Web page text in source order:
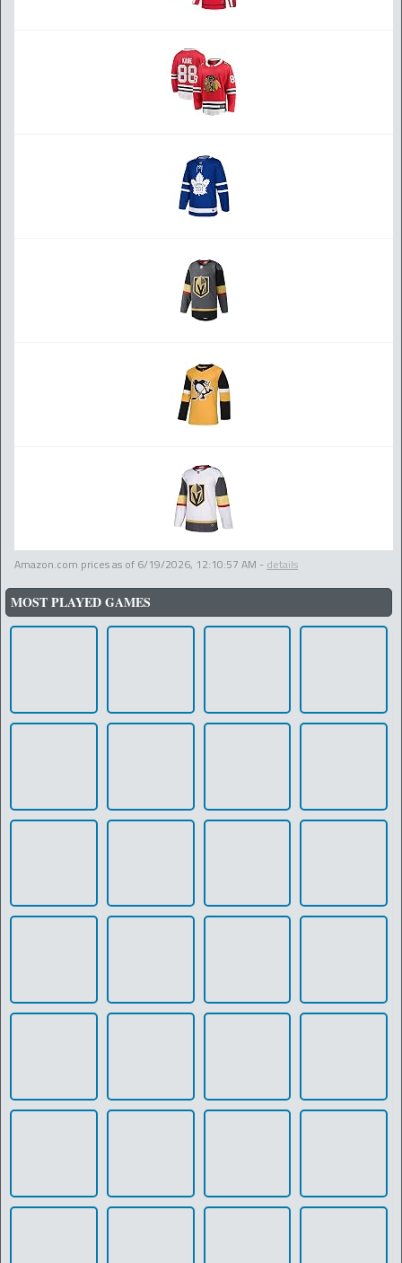
Amazon.com prices as of 6/19/2026, 12:10:57 AM - details
MOST PLAYED GAMES